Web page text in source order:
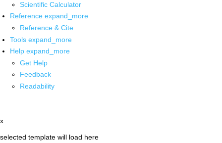
Scientific Calculator
Reference expand_more
Reference & Cite
Tools expand_more
Help expand_more
Get Help
Feedback
Readability
x
selected template will load here